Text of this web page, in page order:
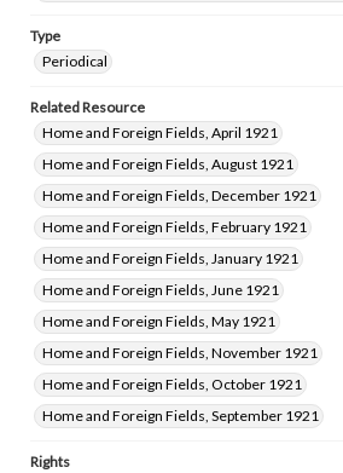
Type
Periodical
Related Resource
Home and Foreign Fields, April 1921
Home and Foreign Fields, August 1921
Home and Foreign Fields, December 1921
Home and Foreign Fields, February 1921
Home and Foreign Fields, January 1921
Home and Foreign Fields, June 1921
Home and Foreign Fields, May 1921
Home and Foreign Fields, November 1921
Home and Foreign Fields, October 1921
Home and Foreign Fields, September 1921
Rights